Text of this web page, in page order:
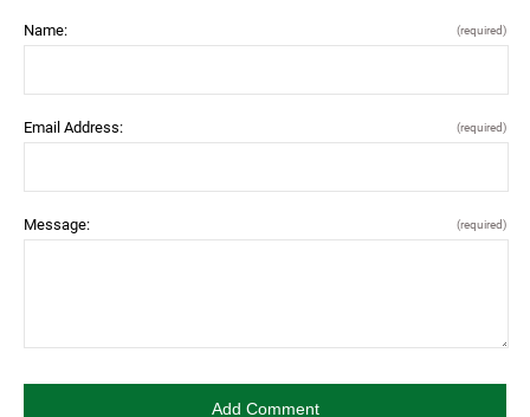
Name: (required)
Email Address: (required)
Message: (required)